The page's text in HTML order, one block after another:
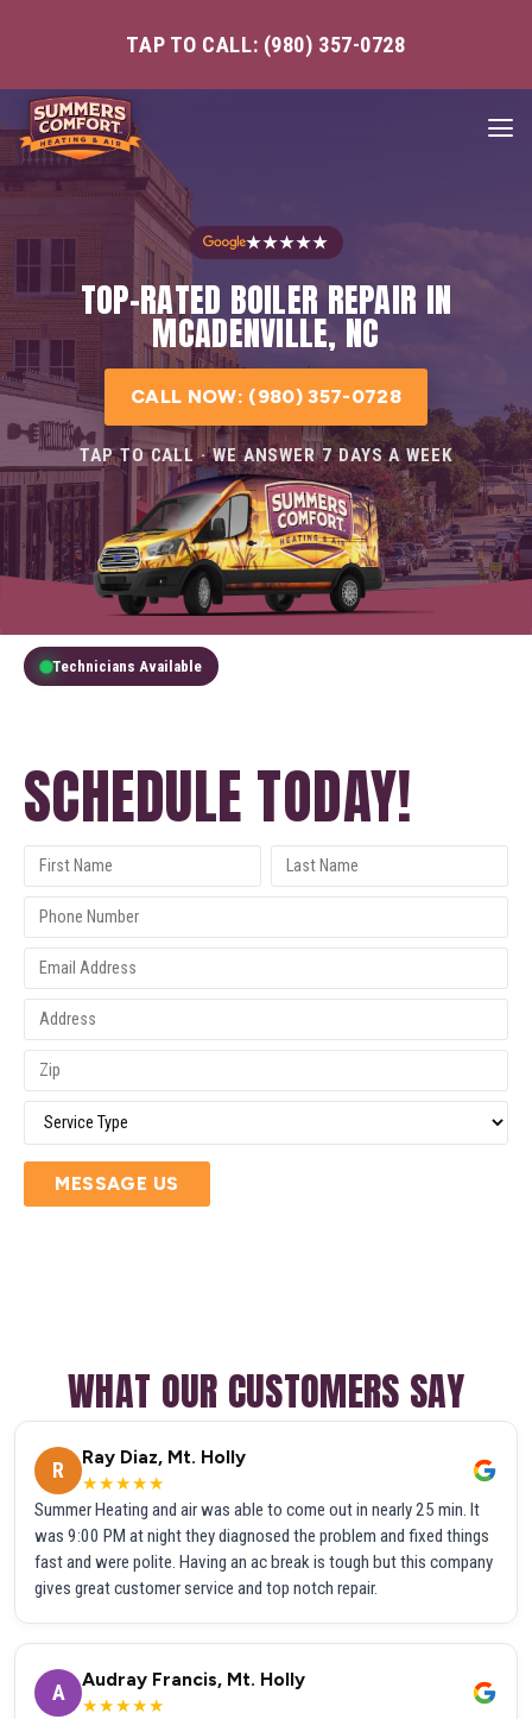
TAP TO CALL: (980) 357-0728
★★★★★
TOP-RATED BOILER REPAIR IN
MCADENVILLE, NC
CALL NOW: (980) 357-0728
TAP TO CALL · WE ANSWER 7 DAYS A WEEK
Technicians Available
SCHEDULE TODAY!
MESSAGE US
WHAT OUR CUSTOMERS SAY
R
Ray Diaz, Mt. Holly
★★★★★
Summer Heating and air was able to come out in nearly 25 min. It
was 9:00 PM at night they diagnosed the problem and fixed things
fast and were polite. Having an ac break is tough but this company
gives great customer service and top notch repair.
A
Audray Francis, Mt. Holly
★★★★★